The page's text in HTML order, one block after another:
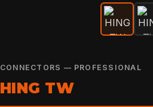
CONNECTORS — PROFESSIONAL
HING TW